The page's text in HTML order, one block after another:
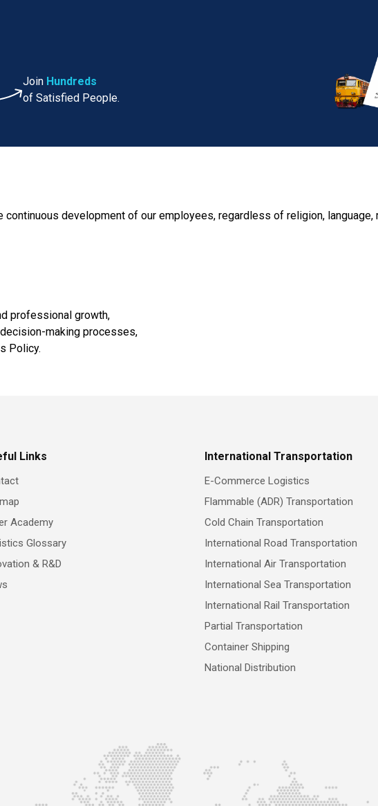
Join Hundreds
of Satisfied People.
development of our employees, regardless of religion, language,
professional growth,
making processes,
Policy.
Links
Academy
Glossary
& R&D
International Transportation
E-Commerce Logistics
Flammable (ADR) Transportation
Cold Chain Transportation
International Road Transportation
International Air Transportation
International Sea Transportation
International Rail Transportation
Partial Transportation
Container Shipping
National Distribution